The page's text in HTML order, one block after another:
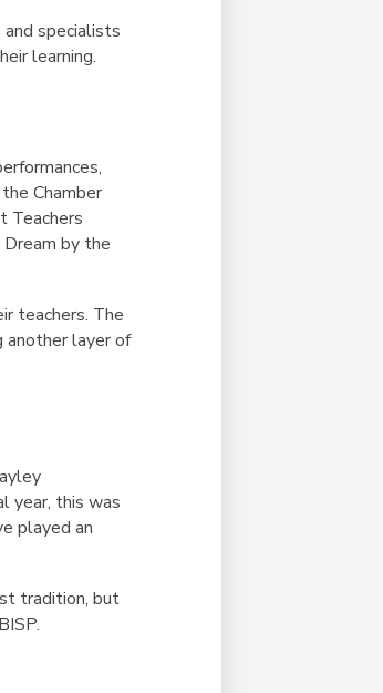
specialists
learning.
the Chamber
Teachers
Dream by the
teachers. The
another layer of
year, this was
played an
tradition, but